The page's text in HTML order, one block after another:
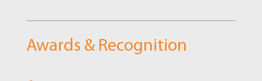
Awards & Recognition